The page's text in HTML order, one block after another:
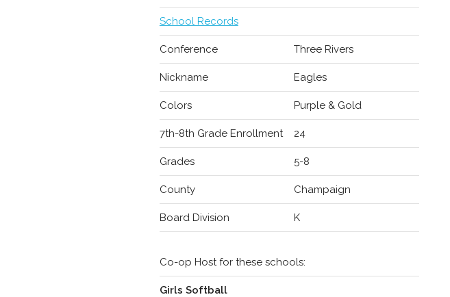
School Records
Conference Three Rivers
Nickname Eagles
Colors Purple & Gold
7th-8th Grade Enrollment 24
Grades 5-8
County Champaign
Board Division K
Co-op Host for these schools:
Girls Softball